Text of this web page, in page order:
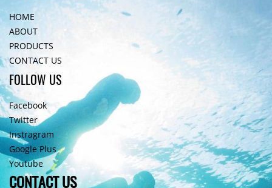
HOME
ABOUT
PRODUCTS
CONTACT US
FOLLOW US
Facebook
Twitter
Instragram
Google Plus
Youtube
CONTACT US